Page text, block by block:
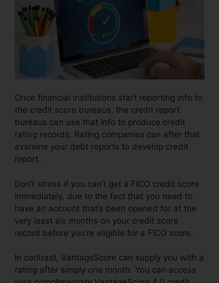
Once financial institutions start reporting info to
the credit score bureaus, the credit report
bureaus can use that info to produce credit
rating records. Rating companies can after that
examine your debt reports to develop credit
report.
Don’t stress if you can’t get a FICO credit score
immediately, due to the fact that you need to
have an account that’s been opened for at the
very least six months on your credit score
record before you’re eligible for a FICO score.
In contrast, VantageScore can supply you with a
rating after simply one month. You can access